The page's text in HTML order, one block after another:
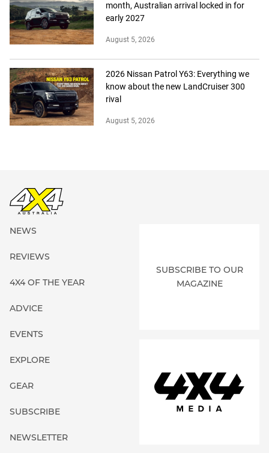
month, Australian arrival locked in for
early 2027
August 5, 2026
2026 Nissan Patrol Y63: Everything we
know about the new LandCruiser 300
rival
August 5, 2026
NEWS
REVIEWS
4X4 OF THE YEAR
ADVICE
EVENTS
EXPLORE
GEAR
SUBSCRIBE
NEWSLETTER
SUBSCRIBE TO OUR
MAGAZINE